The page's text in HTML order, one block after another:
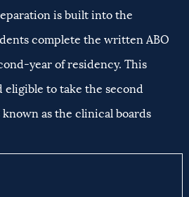
is built into the
complete the written ABO
year of residency. This
eligible to take the second
as the clinical boards